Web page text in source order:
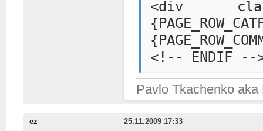
<div
<!-- ENDIF --
Pavlo Tkachenko aka
ez 25.11.2009 17:33